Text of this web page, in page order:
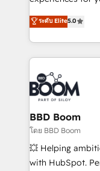
implementations
sales, and
multi-hub
across your entire tech stack.
by top brands
International
Notion,
Randstad, Uber
the largest
partner and
business-first
custom development,
work with
ระดับ Elite5.0
BBD Boom
โดย BBD Boom
💥 Helping
with HubSpot.